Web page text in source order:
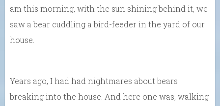
am this morning, with the sun shining behind it, we
saw a bear cuddling a bird-feeder in the yard of our
house.
Years ago, I had had nightmares about bears
breaking into the house. And here one was, walking